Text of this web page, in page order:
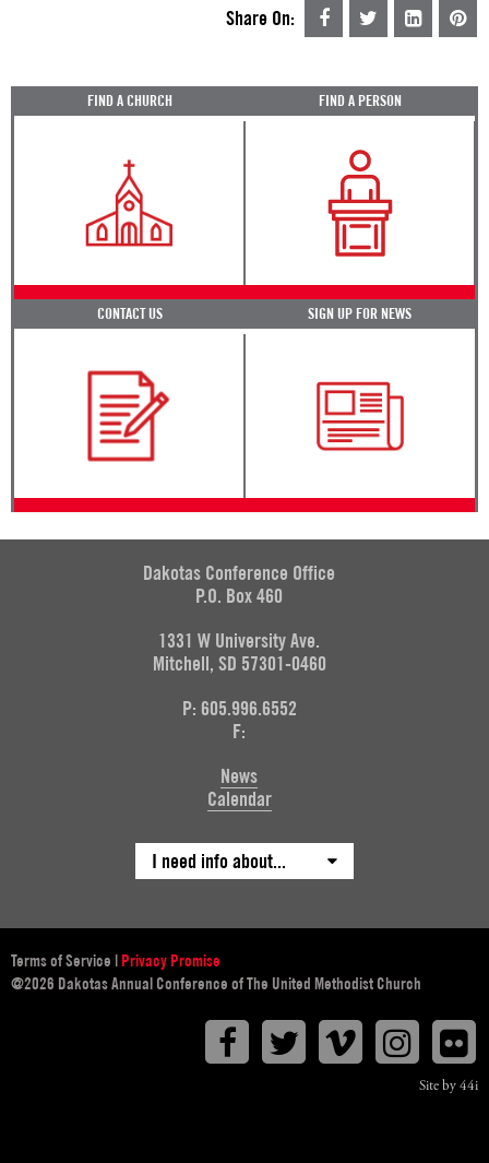
Share On:
FIND A CHURCH FIND A PERSON
CONTACT US SIGN UP FOR NEWS
Dakotas Conference Office
P.O. Box 460
1331 W University Ave.
Mitchell, SD 57301-0460
P: 605.996.6552
F:
News
Calendar
I need info about...
Terms of Service | Privacy Promise
@2026 Dakotas Annual Conference of The United Methodist Church
FacebookTwitterVimeo
Site by 44i